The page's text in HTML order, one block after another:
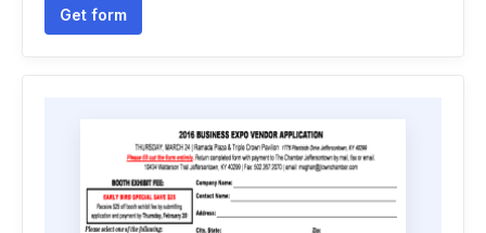
Get form